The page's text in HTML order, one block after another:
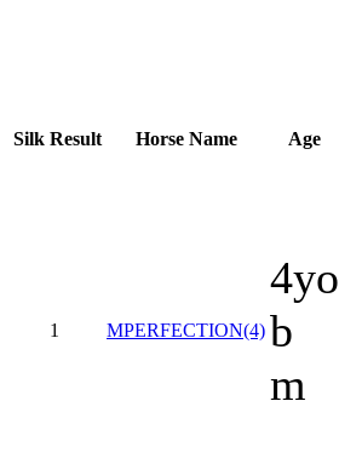
Silk Result Horse Name Age
1 MPERFECTION(4)
4yo
b
m